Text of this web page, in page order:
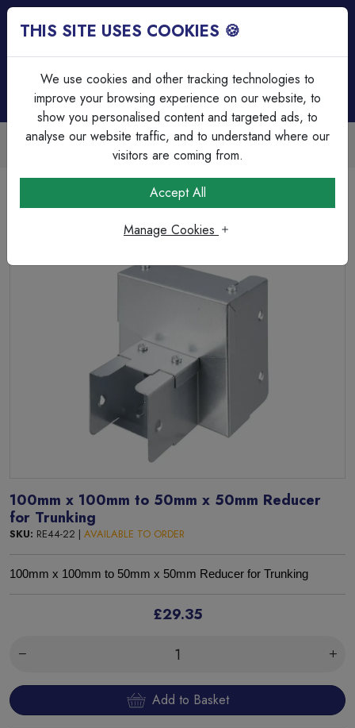
Trade Accounts Available
Easy invoicing & bulk discounts
Trunking Accessories
100mm x 100mm to 50mm x 50mm Reducer for Trunking
100mm x 100mm to 50mm x 50mm Reducer
for Trunking
SKU: RE44-22 | AVAILABLE TO ORDER
100mm x 100mm to 50mm x 50mm Reducer for Trunking
£29.35
Add to Basket
THIS SITE USES COOKIES 🍪
We use cookies and other tracking technologies to
improve your browsing experience on our website, to
show you personalised content and targeted ads, to
analyse our website traffic, and to understand where our
visitors are coming from.
Accept All
Manage Cookies